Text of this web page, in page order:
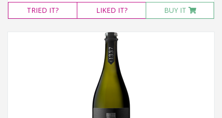
TRIED IT? LIKED IT? BUY IT